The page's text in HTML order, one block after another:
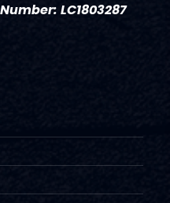
LC1803287